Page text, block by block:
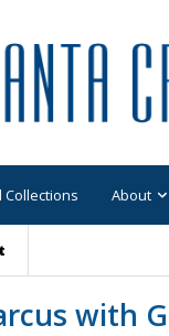
Collections About
with